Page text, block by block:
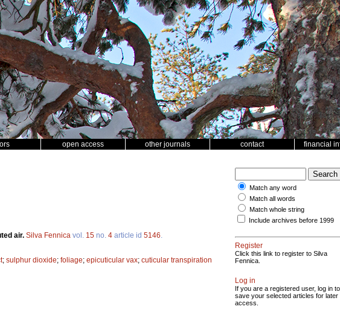
open access other journals contact financial
air. Silva Fennica vol. 15 no. 4 article id 5146
; sulphur dioxide; foliage; epicuticular vax; cuticular transpiration
Match any word
Match all words
Match whole string
Include archives before 1999
Register
Click this link to register to Silva
Fennica.
Log in
If you are a registered user, log in to
save your selected articles for later
access.